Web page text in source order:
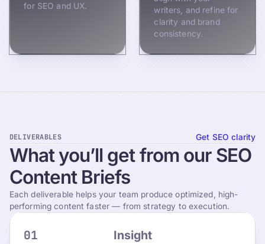
for SEO and UX.
writers, and refine for
clarity and brand
consistency.
DELIVERABLES Get SEO clarity
Whatyou’ll getfrom our SEO
Content Briefs
Each deliverable helps your team produce optimized, high-
performing content faster — from strategy to execution.
01 Insight